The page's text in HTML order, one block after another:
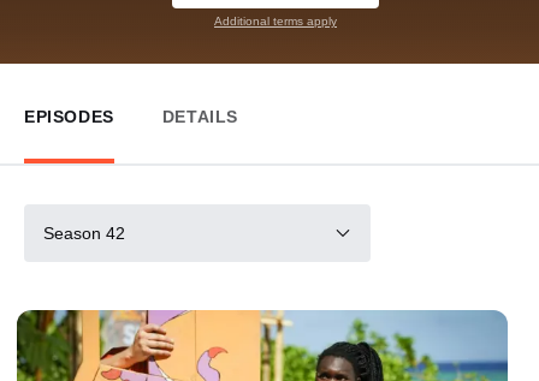
Additional terms apply
EPISODES DETAILS
Season 42